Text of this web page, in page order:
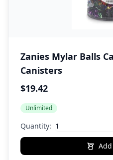
Zanies Mylar Balls
Canisters
$19.42
Unlimited
Quantity: